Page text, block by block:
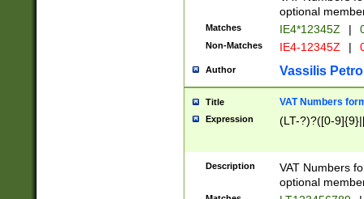
optional
Matches IE4*12345Z |
Non-Matches IE4-12345Z |
Author Vassilis
Title VAT Numbers
Expression (LT-?)?([0-
Description
VAT Numbers
optional